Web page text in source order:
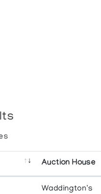
Auction House
Waddington's